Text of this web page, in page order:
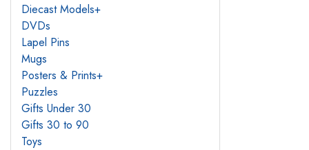
Diecast Models+
DVDs
Lapel Pins
Mugs
Posters & Prints+
Puzzles
Gifts Under 30
Gifts 30 to 90
Toys